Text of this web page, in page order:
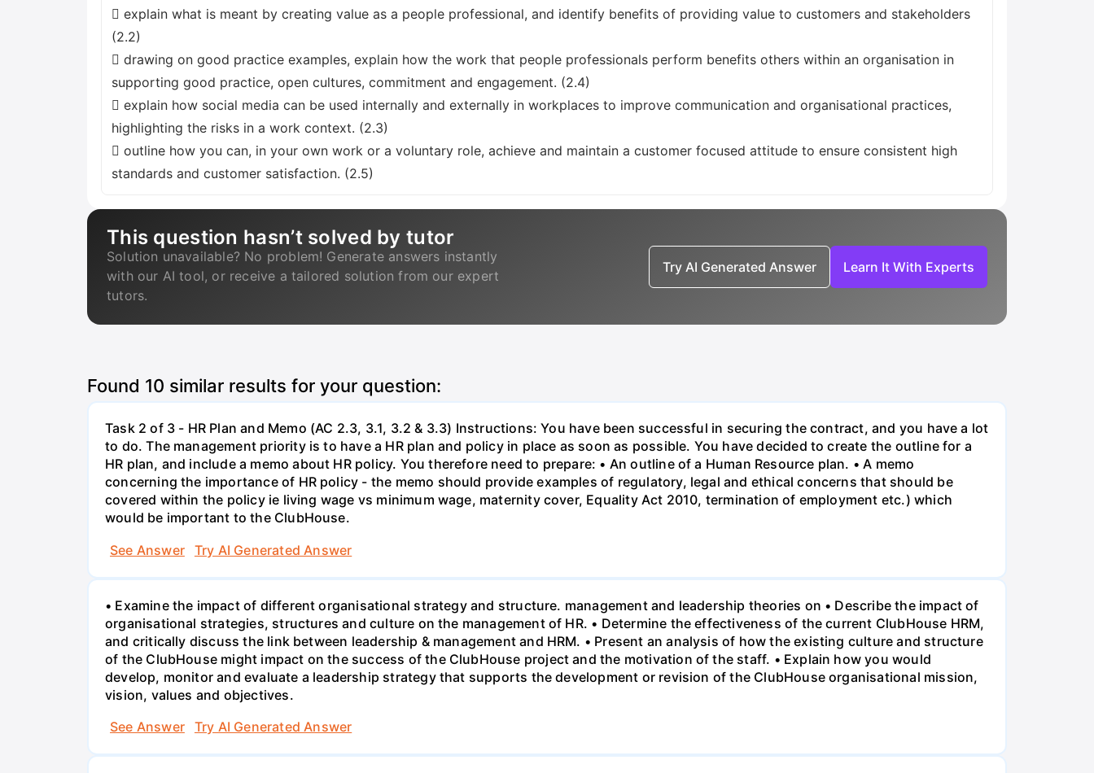
 explain what is meant by creating value as a people professional, and identify benefits of providing value to customers and stakeholders
(2.2)
 drawing on good practice examples, explain how the work that people professionals perform benefits others within an organisation in
supporting good practice, open cultures, commitment and engagement. (2.4)
 explain how social media can be used internally and externally in workplaces to improve communication and organisational practices,
highlighting the risks in a work context. (2.3)
 outline how you can, in your own work or a voluntary role, achieve and maintain a customer focused attitude to ensure consistent high
standards and customer satisfaction. (2.5)
This question hasn’t solved by tutor
Solution unavailable? No problem! Generate answers instantly
with our AI tool, or receive a tailored solution from our expert
tutors.
Try AI Generated Answer Learn It With Experts
Found 10 similar results for your question:
Task 2 of 3 - HR Plan and Memo (AC 2.3, 3.1, 3.2 & 3.3) Instructions: You have been successful in securing the contract, and you have a lot
to do. The management priority is to have a HR plan and policy in place as soon as possible. You have decided to create the outline for a
HR plan, and include a memo about HR policy. You therefore need to prepare: • An outline of a Human Resource plan. • A memo
concerning the importance of HR policy - the memo should provide examples of regulatory, legal and ethical concerns that should be
covered within the policy ie living wage vs minimum wage, maternity cover, Equality Act 2010, termination of employment etc.) which
would be important to the ClubHouse.
See Answer
Try AI Generated Answer
• Examine the impact of different organisational strategy and structure. management and leadership theories on • Describe the impact of
organisational strategies, structures and culture on the management of HR. • Determine the effectiveness of the current ClubHouse HRM,
and critically discuss the link between leadership & management and HRM. • Present an analysis of how the existing culture and structure
of the ClubHouse might impact on the success of the ClubHouse project and the motivation of the staff. • Explain how you would
develop, monitor and evaluate a leadership strategy that supports the development or revision of the ClubHouse organisational mission,
vision, values and objectives.
See Answer
Try AI Generated Answer